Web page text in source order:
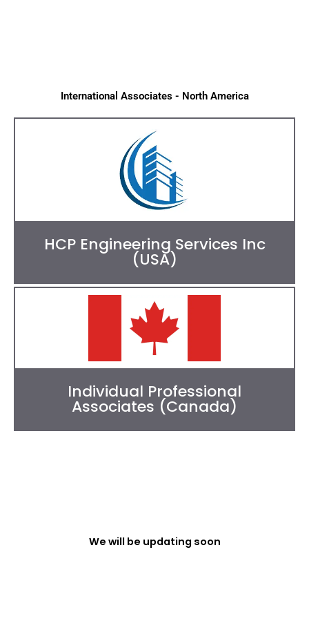
International Associates - North America
HCP Engineering Services Inc
(USA)
Individual Professional
Associates (Canada)
We will be updating soon